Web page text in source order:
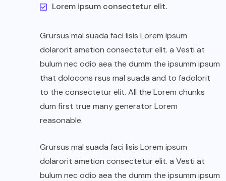
Lorem ipsum consectetur elit.
Grursus mal suada faci lisis Lorem ipsum
dolarorit ametion consectetur elit. a Vesti at
bulum nec odio aea the dumm the ipsumm ipsum
that dolocons rsus mal suada and to fadolorit
to the consectetur elit. All the Lorem chunks
dum first true many generator Lorem
reasonable.
Grursus mal suada faci lisis Lorem ipsum
dolarorit ametion consectetur elit. a Vesti at
bulum nec odio aea the dumm the ipsumm ipsum